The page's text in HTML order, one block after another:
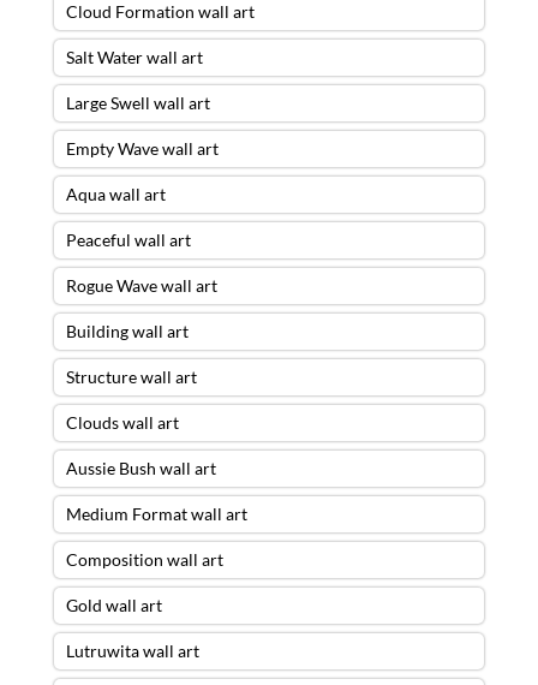
Cloud Formation wall art
Salt Water wall art
Large Swell wall art
Empty Wave wall art
Aqua wall art
Peaceful wall art
Rogue Wave wall art
Building wall art
Structure wall art
Clouds wall art
Aussie Bush wall art
Medium Format wall art
Composition wall art
Gold wall art
Lutruwita wall art